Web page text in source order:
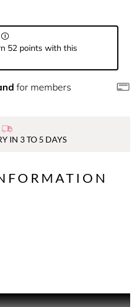
52 points with this
for members
IN 3 TO 5 DAYS